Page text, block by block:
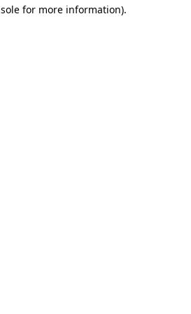
for more information).